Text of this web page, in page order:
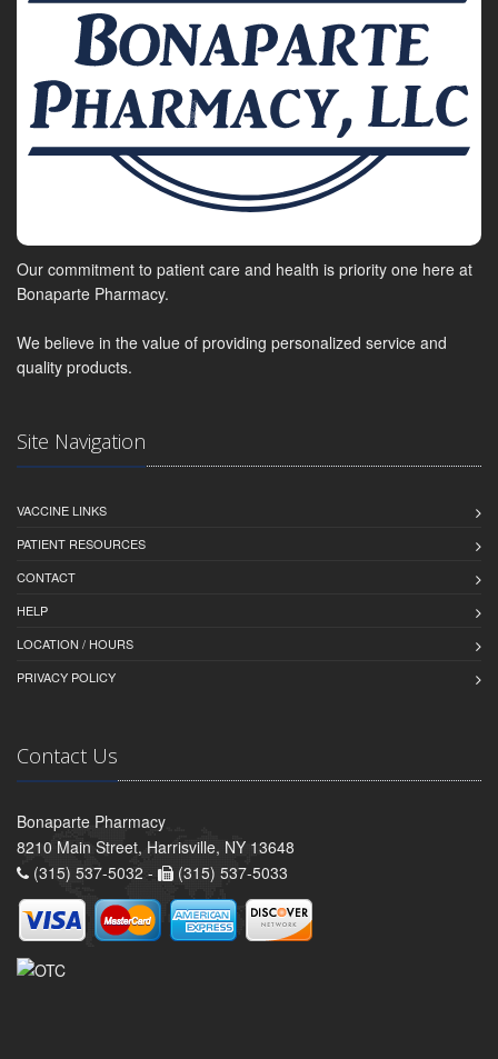
Our commitment to patient care and health is priority one here at
Bonaparte Pharmacy.
We believe in the value of providing personalized service and
quality products.
Site Navigation
VACCINE LINKS
PATIENT RESOURCES
CONTACT
HELP
LOCATION / HOURS
PRIVACY POLICY
Contact Us
Bonaparte Pharmacy
8210 Main Street, Harrisville, NY 13648
(315) 537-5032 -
(315) 537-5033